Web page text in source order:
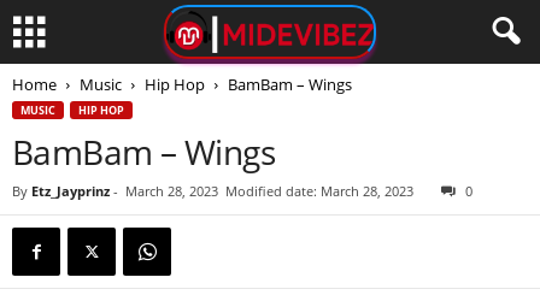
Home Music Hip Hop BamBam – Wings
MUSIC HIP HOP
BamBam – Wings
By Etz_Jayprinz - March 28, 2023 Modified date: March 28, 2023 0